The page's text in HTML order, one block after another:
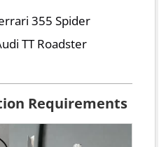
355 Spider
TT Roadster
Requirements